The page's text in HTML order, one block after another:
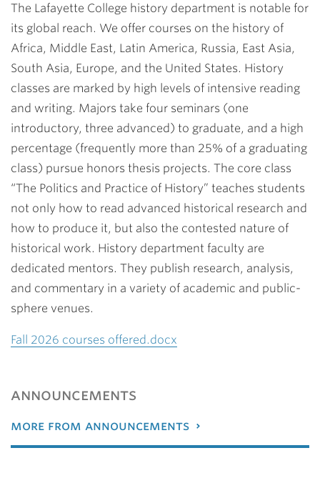
The Lafayette College history department is notable for
its global reach. We offer courses on the history of
Africa, Middle East, Latin America, Russia, East Asia,
South Asia, Europe, and the United States. History
classes are marked by high levels of intensive reading
and writing. Majors take four seminars (one
introductory, three advanced) to graduate, and a high
percentage (frequently more than 25% of a graduating
class) pursue honors thesis projects. The core class
“The Politics and Practice of History” teaches students
not only how to read advanced historical research and
how to produce it, but also the contested nature of
historical work. History department faculty are
dedicated mentors. They publish research, analysis,
and commentary in a variety of academic and public-
sphere venues.
Fall 2026 courses offered.docx
announcements
more from announcements